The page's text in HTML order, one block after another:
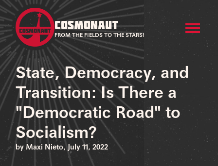
COSMONAUT
FROM THE FIELDS TO THE STARS!
State, Democracy, and
Transition: Is There a
"Democratic Road" to
Socialism?
by Maxi Nieto, July 11, 2022